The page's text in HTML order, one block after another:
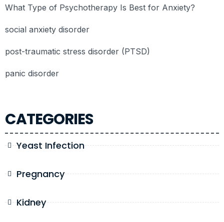
CATEGORIES
Yeast Infection
Pregnancy
Kidney
What Type of Psychotherapy Is Best for Anxiety?
social anxiety disorder
post-traumatic stress disorder (PTSD)
panic disorder